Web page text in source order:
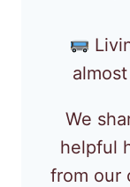
We
helpful
from our